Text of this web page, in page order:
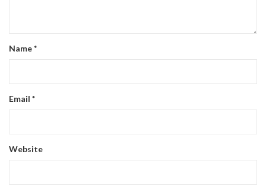
Name*
Email *
Website